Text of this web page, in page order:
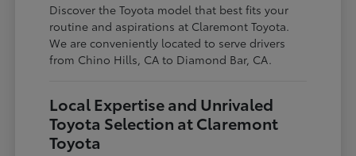
Discover the Toyota model that best fits your
routine and aspirations at Claremont Toyota.
We are conveniently located to serve drivers
from Chino Hills, CA to Diamond Bar, CA.
Local Expertise and Unrivaled
Toyota Selection at Claremont
Toyota